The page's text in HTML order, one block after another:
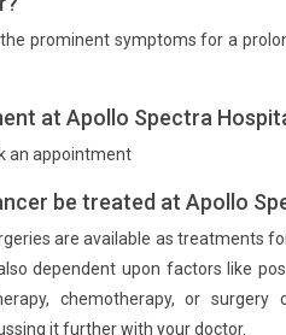
prominent symptoms for a
at Apollo Spectra
an appointment
be treated at Apollo
are available as treatments
dependent upon factors like
chemotherapy, or
it further with your doctor.